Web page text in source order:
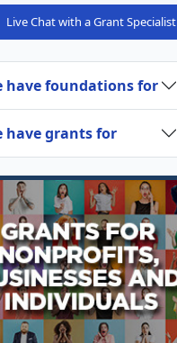
Live Chat with a Grant Specialist
have foundations for
have grants for